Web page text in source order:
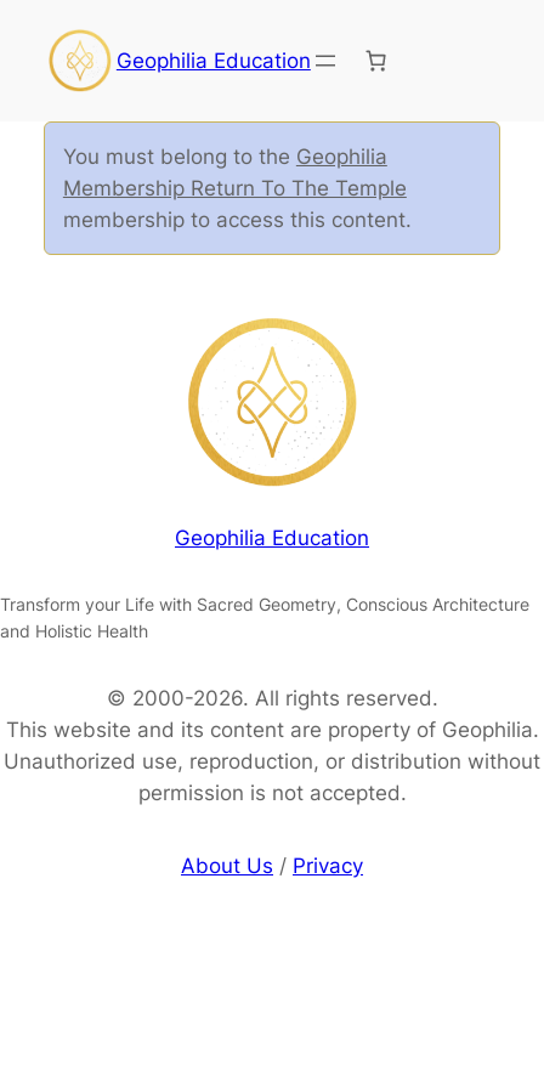
Geophilia Education
You must belong to the Geophilia
Membership Return To The Temple
membership to access this content.
Geophilia Education
Transform your Life with Sacred Geometry, Conscious Architecture
and Holistic Health
© 2000-2026. All rights reserved.
This website and its content are property of Geophilia.
Unauthorized use, reproduction, or distribution without
permission is not accepted.
About Us / Privacy